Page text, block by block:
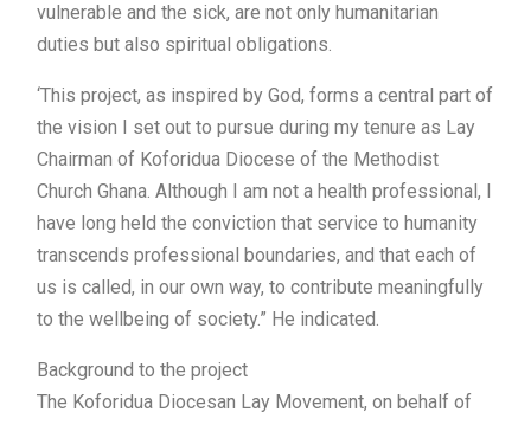
vulnerable and the sick, are not only humanitarian
duties but also spiritual obligations.
‘This project, as inspired by God, forms a central part of
the vision I set out to pursue during my tenure as Lay
Chairman of Koforidua Diocese of the Methodist
Church Ghana. Although I am not a health professional, I
have long held the conviction that service to humanity
transcends professional boundaries, and that each of
us is called, in our own way, to contribute meaningfully
to the wellbeing of society.” He indicated.
Background to the project
The Koforidua Diocesan Lay Movement, on behalf of